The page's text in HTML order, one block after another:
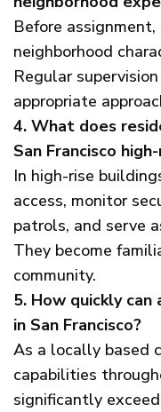
Before
neighborhood
Regular
appropriate
4. What does
San Francisco
In high-rise
access, monitor
patrols, and serve
They become
community.
5. How quickly
in San Francisco?
As a locally based
capabilities
significantly